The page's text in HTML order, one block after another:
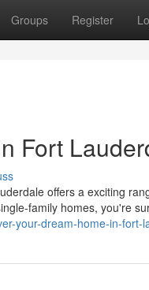
Groups Register
Fort
offers a exciting
family homes, you're
your-dream-home-in-fort-